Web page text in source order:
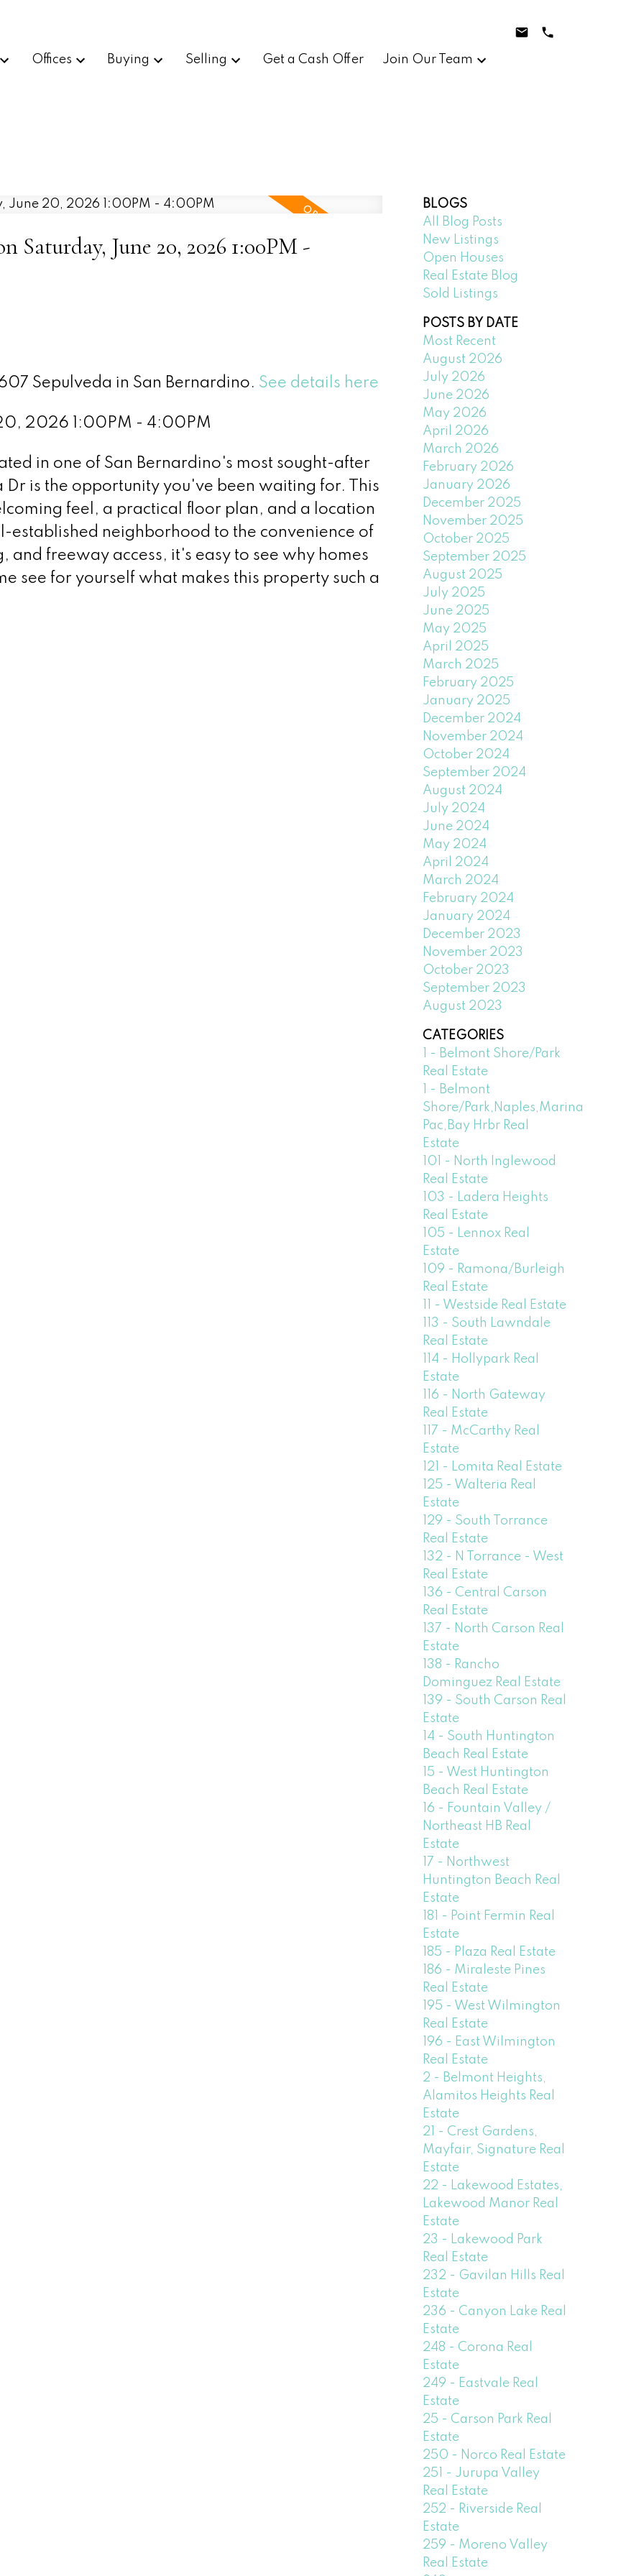
Offices Buying Selling Get a Cash Offer Join Our Team
Saturday, June 20, 2026 1:00PM -
Sepulveda in San Bernardino. See details here
2026 1:00PM - 4:00PM
in one of San Bernardino's most sought-after
is the opportunity you've been waiting for. This
feel, a practical floor plan, and a location
established neighborhood to the convenience of
and freeway access, it's easy to see why homes
see for yourself what makes this property such a
BLOGS
All Blog Posts
New Listings
Open Houses
Real Estate Blog
Sold Listings
POSTS BY DATE
Most Recent
August 2026
July 2026
June 2026
May 2026
April 2026
March 2026
February 2026
January 2026
December 2025
November 2025
October 2025
September 2025
August 2025
July 2025
June 2025
May 2025
April 2025
March 2025
February 2025
January 2025
December 2024
November 2024
October 2024
September 2024
August 2024
July 2024
June 2024
May 2024
April 2024
March 2024
February 2024
January 2024
December 2023
November 2023
October 2023
September 2023
August 2023
CATEGORIES
1 - Belmont Shore/Park
Real Estate
1 - Belmont
Shore/Park,Naples,Marina
Pac,Bay Hrbr Real
Estate
101 - North Inglewood
Real Estate
103 - Ladera Heights
Real Estate
105 - Lennox Real
Estate
109 - Ramona/Burleigh
Real Estate
11 - Westside Real Estate
113 - South Lawndale
Real Estate
114 - Hollypark Real
Estate
116 - North Gateway
Real Estate
117 - McCarthy Real
Estate
121 - Lomita Real Estate
125 - Walteria Real
Estate
129 - South Torrance
Real Estate
132 - N Torrance - West
Real Estate
136 - Central Carson
Real Estate
137 - North Carson Real
Estate
138 - Rancho
Dominguez Real Estate
139 - South Carson Real
Estate
14 - South Huntington
Beach Real Estate
15 - West Huntington
Beach Real Estate
16 - Fountain Valley /
Northeast HB Real
Estate
17 - Northwest
Huntington Beach Real
Estate
181 - Point Fermin Real
Estate
185 - Plaza Real Estate
186 - Miraleste Pines
Real Estate
195 - West Wilmington
Real Estate
196 - East Wilmington
Real Estate
2 - Belmont Heights,
Alamitos Heights Real
Estate
21 - Crest Gardens,
Mayfair, Signature Real
Estate
22 - Lakewood Estates,
Lakewood Manor Real
Estate
23 - Lakewood Park
Real Estate
232 - Gavilan Hills Real
Estate
236 - Canyon Lake Real
Estate
248 - Corona Real
Estate
249 - Eastvale Real
Estate
25 - Carson Park Real
Estate
250 - Norco Real Estate
251 - Jurupa Valley
Real Estate
252 - Riverside Real
Estate
259 - Moreno Valley
Real Estate